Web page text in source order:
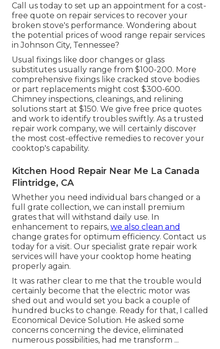
Call us today to set up an appointment for a cost-
free quote on repair services to recover your
broken stove's performance. Wondering about
the potential prices of wood range repair services
in Johnson City, Tennessee?
Usual fixings like door changes or glass
substitutes usually range from $100-200. More
comprehensive fixings like cracked stove bodies
or part replacements might cost $300-600.
Chimney inspections, cleanings, and relining
solutions start at $150. We give free price quotes
and work to identify troubles swiftly. As a trusted
repair work company, we will certainly discover
the most cost-effective remedies to recover your
cooktop's capability.
Kitchen Hood Repair Near Me La Canada
Flintridge, CA
Whether you need individual bars changed or a
full grate collection, we can install premium
grates that will withstand daily use. In
enhancement to repairs, we also clean and
change grates for optimum efficiency. Contact us
today for a visit. Our specialist grate repair work
services will have your cooktop home heating
properly again.
It was rather clear to me that the trouble would
certainly become that the electric motor was
shed out and would set you back a couple of
hundred bucks to change. Ready for that, I called
Economical Device Solution. He asked some
concerns concerning the device, eliminated
numerous possibilities, had me transform ...